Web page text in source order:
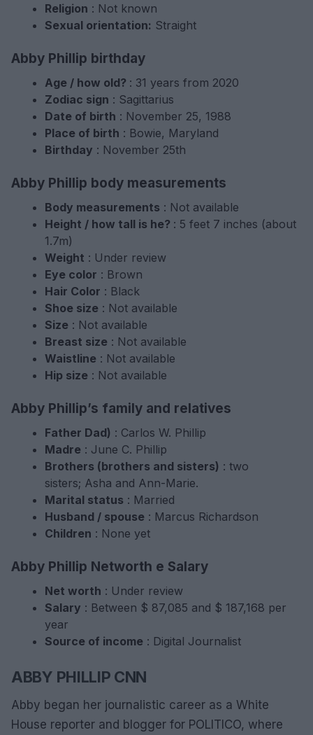
Religion : Not known
Sexual orientation: Straight
Abby Phillip birthday
Age / how old? : 31 years from 2020
Zodiac sign : Sagittarius
Date of birth : November 25, 1988
Place of birth : Bowie, Maryland
Birthday : November 25th
Abby Phillip body measurements
Body measurements : Not available
Height / how tall is he? : 5 feet 7 inches (about
1.7m)
Weight : Under review
Eye color : Brown
Hair Color : Black
Shoe size : Not available
Size : Not available
Breast size : Not available
Waistline : Not available
Hip size : Not available
Abby Phillip’s family and relatives
Father Dad) : Carlos W. Phillip
Madre : June C. Phillip
Brothers (brothers and sisters) : two
sisters; Asha and Ann-Marie.
Marital status : Married
Husband / spouse : Marcus Richardson
Children : None yet
Abby Phillip Networth e Salary
Net worth : Under review
Salary : Between $ 87,085 and $ 187,168 per
year
Source of income : Digital Journalist
ABBY PHILLIP CNN
Abby began her journalistic career as a White
House reporter and blogger for POLITICO, where